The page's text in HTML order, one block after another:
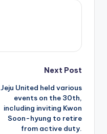
Next Post
Jeju United held various
events on the 30th,
including inviting Kwon
Soon-hyung to retire
from active duty.